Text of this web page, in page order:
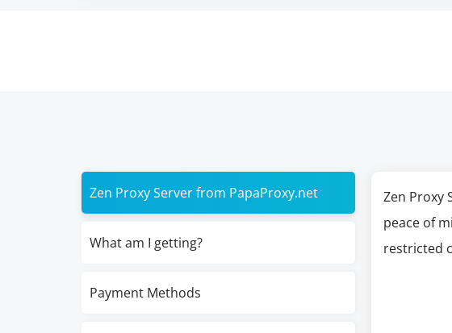
Zen Proxy Server from PapaProxy.net
What am I getting?
Payment Methods
Zen Proxy
peace of
restricted